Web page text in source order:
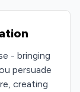
- bringing
persuade
creating